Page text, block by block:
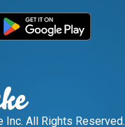
All Rights Reserved.